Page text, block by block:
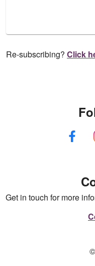
Re-subscribing? Click
Get in touch for more